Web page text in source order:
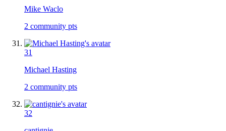
Mike Waclo
2 community pts
31
Michael Hasting
2 community pts
32